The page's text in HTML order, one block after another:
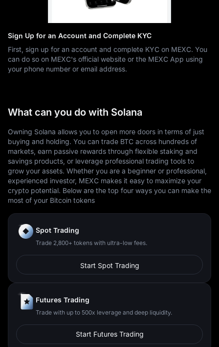
Sign Up for an Account and Complete KYC
First, sign up for an account and complete KYC on MEXC. You
can do so on MEXC's official website or the MEXC App using
your phone number or email address.
What can you do with Solana
Owning Solana allows you to open more doors in terms of just
buying and holding. You can trade BTC across hundreds of
markets, earn passive rewards through flexible staking and
savings products, or leverage professional trading tools to
grow your assets. Whether you are a beginner or professional,
experienced investor, MEXC makes it easy to maximize your
crypto potential. Below are the top four ways you can make the
most of your Bitcoin tokens
Spot Trading
Trade 2,800+ tokens with ultra-low fees.
Start Spot Trading
Futures Trading
Trade with up to 500x leverage and deep liquidity.
Start Futures Trading